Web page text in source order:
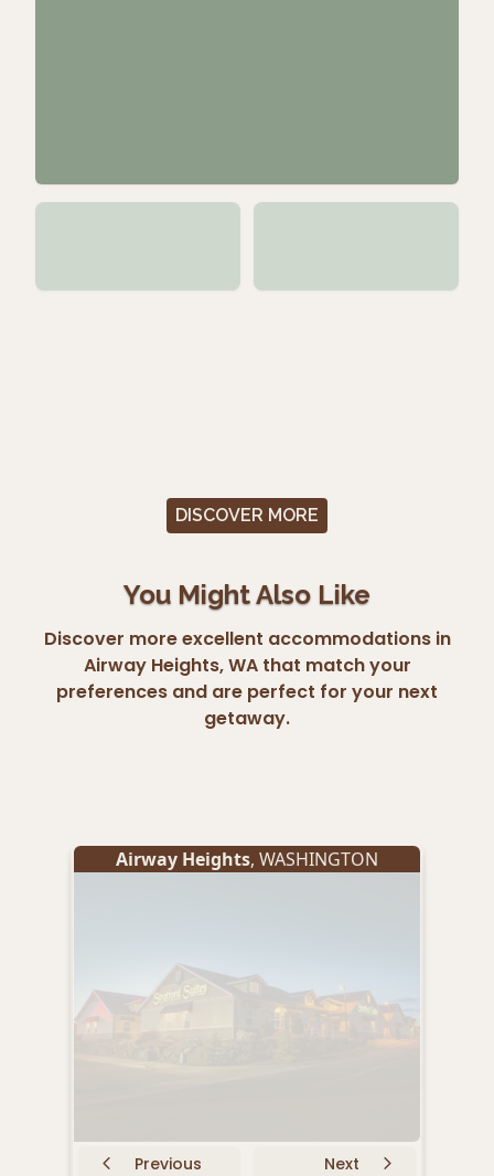
DISCOVER MORE
You Might Also Like
Discover more excellent accommodations in
Airway Heights, WA that match your
preferences and are perfect for your next
getaway.
Airway Heights, WASHINGTON
Previous
Next